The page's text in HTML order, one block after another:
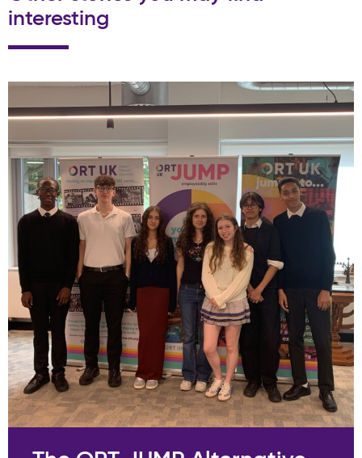
interesting